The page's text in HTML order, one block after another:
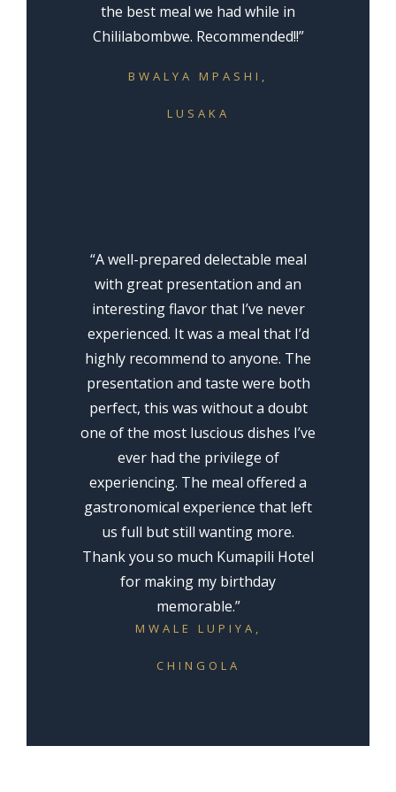
the best meal we had while in
Chililabombwe. Recommended!!”
BWALYA MPASHI,
LUSAKA
“A well-prepared delectable meal
with great presentation and an
interesting flavor that I’ve never
experienced. It was a meal that I’d
highly recommend to anyone. The
presentation and taste were both
perfect, this was without a doubt
one of the most luscious dishes I’ve
ever had the privilege of
experiencing. The meal offered a
gastronomical experience that left
us full but still wanting more.
Thank you so much Kumapili Hotel
for making my birthday
memorable.”
MWALE LUPIYA ,
CHINGOLA